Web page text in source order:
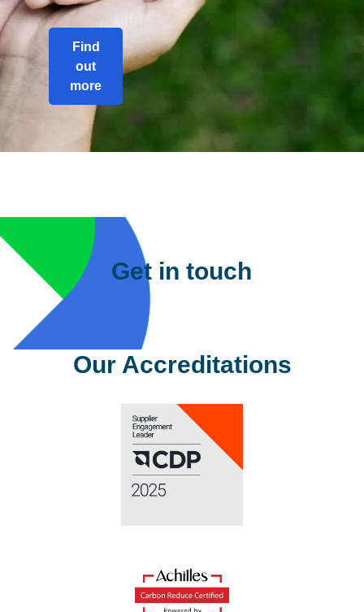
Find
out
more
Get in touch
Please complete the details below
and one of our team will contact you
shortly.
First Name* Last Name
Sector